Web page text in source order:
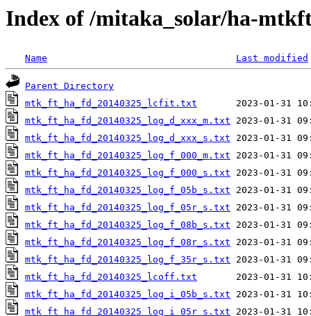
Index of /mitaka_solar/ha-
Name Last modified
Parent Directory
mtk_ft_ha_fd_20140325_lcfit.txt
mtk_ft_ha_fd_20140325_log_d_xxx_m.txt
mtk_ft_ha_fd_20140325_log_d_xxx_s.txt
mtk_ft_ha_fd_20140325_log_f_000_m.txt
mtk_ft_ha_fd_20140325_log_f_000_s.txt
mtk_ft_ha_fd_20140325_log_f_05b_s.txt
mtk_ft_ha_fd_20140325_log_f_05r_s.txt
mtk_ft_ha_fd_20140325_log_f_08b_s.txt
mtk_ft_ha_fd_20140325_log_f_08r_s.txt
mtk_ft_ha_fd_20140325_log_f_35r_s.txt
mtk_ft_ha_fd_20140325_lcoff.txt
mtk_ft_ha_fd_20140325_log_i_05b_s.txt
mtk_ft_ha_fd_20140325_log_i_05r_s.txt